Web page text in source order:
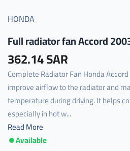
HONDA
Full radiator fan Accord
362.14 SAR
Complete Radiator Fan Honda
improve airflow to the radiator and
temperature during driving. It helps
especially in hot w...
Read More
Available